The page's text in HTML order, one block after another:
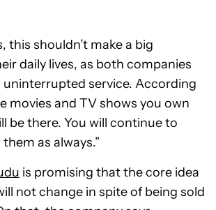
this shouldn’t make a big
daily lives, as both companies
uninterrupted service. According
movies and TV shows you own
be there. You will continue to
as always.”
is promising that the core idea
not change in spite of being sold